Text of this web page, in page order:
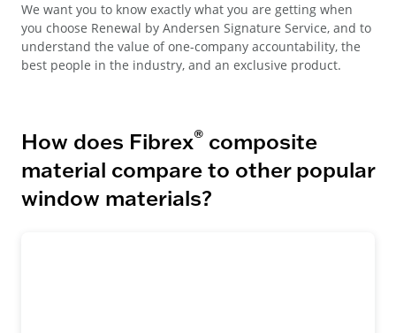
We want you to know exactly what you are getting when
you choose Renewal by Andersen Signature Service, and to
understand the value of one-company accountability, the
best people in the industry, and an exclusive product.
How does Fibrex® composite
material compare to other popular
window materials?